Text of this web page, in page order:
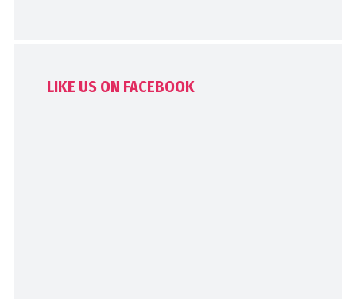
LIKE US ON FACEBOOK